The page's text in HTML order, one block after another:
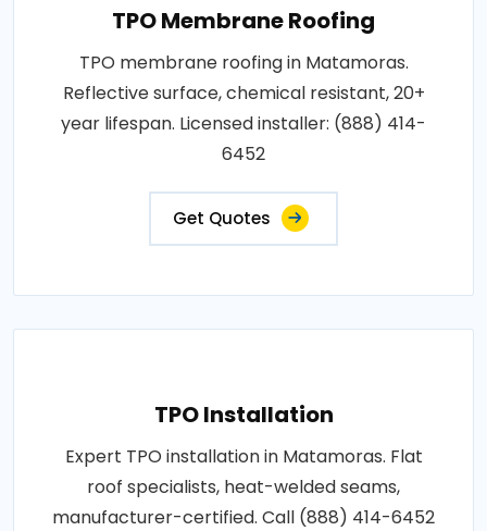
TPO Membrane Roofing
TPO membrane roofing in Matamoras.
Reflective surface, chemical resistant, 20+
year lifespan. Licensed installer: (888) 414-
6452
Get Quotes
TPO Installation
Expert TPO installation in Matamoras. Flat
roof specialists, heat-welded seams,
manufacturer-certified. Call (888) 414-6452